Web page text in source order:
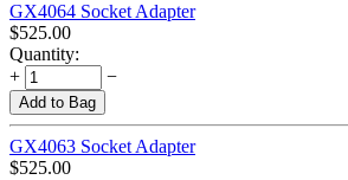
GX4064 Socket Adapter
$525.00
Quantity:
+
−
Add to Bag
GX4063 Socket Adapter
$525.00